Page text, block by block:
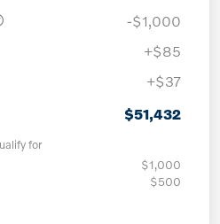
-$1,000
+$85
+$37
$51,432
for
$1,000
$500